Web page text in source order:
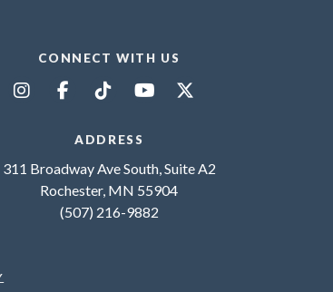
CONNECT WITH US
ADDRESS
311 Broadway Ave South, Suite A2
Rochester, MN 55904
(507) 216-9882